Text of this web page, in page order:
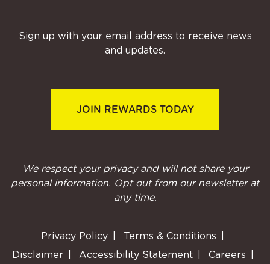
Sign up with your email address to receive news
and updates.
JOIN REWARDS TODAY
We respect your privacy and will not share your
personal information. Opt out from our newsletter at
any time.
Privacy Policy
Terms & Conditions
Disclaimer
Accessibility Statement
Careers